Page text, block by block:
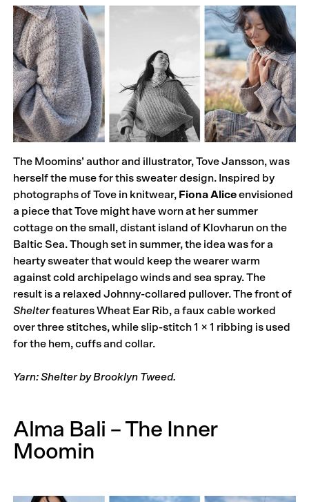
The Moomins’ author and illustrator, Tove Jansson, was
herself the muse for this sweater design. Inspired by
photographs of Tove in knitwear, Fiona Aliceenvisioned
a piece that Tove might have worn at her summer
cottage on the small, distant island of Klovharun on the
Baltic Sea. Though set in summer, the idea was for a
hearty sweater that would keep the wearer warm
against cold archipelago winds and sea spray. The
result is a relaxed Johnny-collared pullover. The front of
Shelterfeatures Wheat Ear Rib, a faux cable worked
over three stitches, while slip-stitch 1 × 1 ribbing is used
for the hem, cuffs and collar.
Yarn: Shelter by Brooklyn Tweed.
Alma Bali – The Inner
Moomin